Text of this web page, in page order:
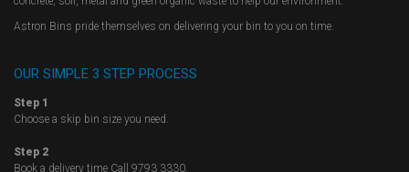
Astron Bins pride themselves on delivering your bin to you on time.
OUR SIMPLE 3 STEP PROCESS
Step 1
Choose a skip bin size you need.
Step 2
Book a delivery time Call 9793 3330.